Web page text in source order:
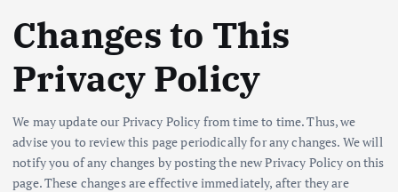
Changes to This
Privacy Policy
We may update our Privacy Policy from time to time. Thus, we
advise you to review this page periodically for any changes. We will
notify you of any changes by posting the new Privacy Policy on this
page. These changes are effective immediately, after they are